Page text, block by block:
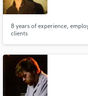
8 years of experience,
clients